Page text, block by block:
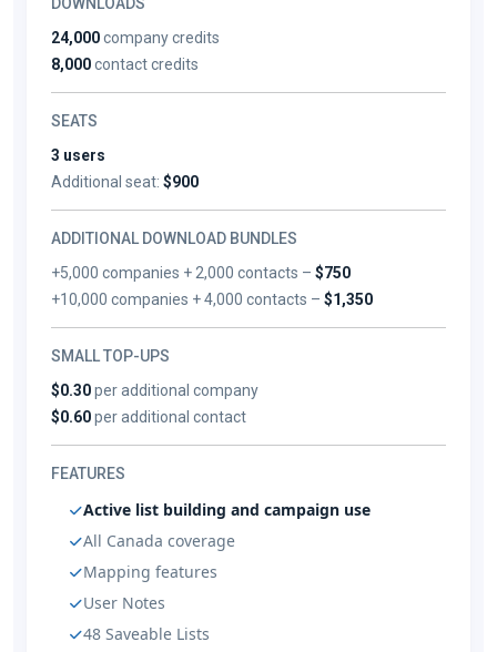
24,000company credits
8,000contact credits
SEATS
3 users
Additional seat: $900
ADDITIONAL DOWNLOAD BUNDLES
+5,000 companies + 2,000 contacts –$750
+10,000 companies + 4,000 contacts –$1,350
SMALL TOP-UPS
$0.30per additional company
$0.60per additional contact
FEATURES
Active list building and campaign use
All Canada coverage
Mapping features
User Notes
48 Saveable Lists